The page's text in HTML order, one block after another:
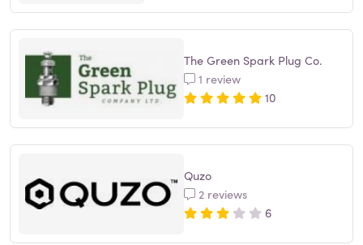
The Green Spark Plug Co.
1 review
10
Quzo
2 reviews
6